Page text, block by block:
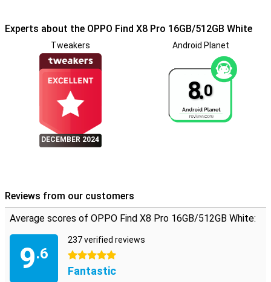
Extensive connectivity options
The OPPO Find X8 Pro supports 5G, Wi-Fi 7 and Bluetooth 5.4, so
you're always connected at high speeds. eSIM support and an
infrared port offer additional flexibility and functionality. Whether
you're at home or on the go, you can count on reliable connectivity.
Security and updates
With a fingerprint scanner and facial recognition, your device is well
secured. OPPO also promises regular security updates until 2030,
The OPPO Find X8 Pro 16GB/512GB White combines powerful
hardware with advanced software, resulting in a premium
smartphone experience. Whether you're an avid photographer, love
to play games or just looking for a reliable and stylish smartphone,
the OPPO Find X8 Pro will meet all your expectations.
Experts about the OPPO Find X8 Pro 16GB/512GB White
Tweakers
DECEMBER 2024
Android Planet
8.0
Reviews from our customers
Average scores of OPPO Find X8 Pro 16GB/512GB White:
9.6
237 verified reviews
5 stars
Fantastic